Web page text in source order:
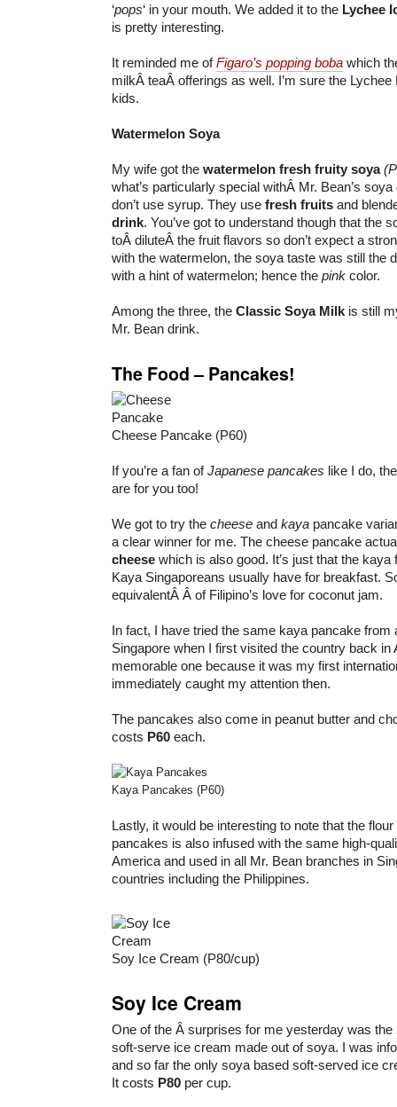
‘pops‘ in your mouth. We added it to the Lychee
is pretty interesting.
It reminded me ofFigaro’s popping boba which
milkÂ teaÂ offerings as well. I’m sure the
kids.
Watermelon Soya
My wife got the watermelon fresh fruity soya
what’s particularly special withÂ Mr. Bean’s
don’t use syrup. They use fresh fruits and
drink. You’ve got to understand though that the
toÂ diluteÂ the fruit flavors so don’t expect a
with the watermelon, the soya taste was still the
with a hint of watermelon; hence the pink color.
Among the three, the Classic Soya Milk is still
Mr. Bean drink.
The Food – Pancakes!
Cheese Pancake (P60)
If you’re a fan ofJapanese pancakes like I do,
are for you too!
We got to try the cheese and kaya pancake
a clear winner for me. The cheese pancake
cheese which is also good. It’s just that the kaya
Kaya Singaporeans usually have for breakfast.
equivalentÂ Â of Filipino’s love for coconut jam.
In fact, I have tried the same kaya pancake from
Singapore when I first visited the country back in
memorable one because it was my first
immediately caught my attention then.
The pancakes also come in peanut butter and
costs P60 each.
Kaya Pancakes (P60)
Lastly, it would be interesting to note that the
pancakes is also infused with the same high-
America and used in all Mr. Bean branches in
countries including the Philippines.
Soy Ice Cream (P80/cup)
Soy Ice Cream
One of the Â surprises for me yesterday was the
soft-serve ice cream made out of soya. I was
and so far the only soya based soft-served ice
It costs P80 per cup.